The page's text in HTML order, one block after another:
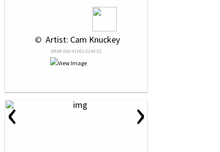
© Artist: Cam Knuckey
NRN# 000-41463-0148-01
‹ ›